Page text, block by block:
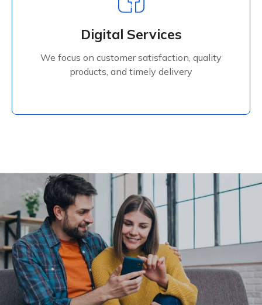
Digital Services
We focus on customer satisfaction, quality
products, and timely delivery
products, and timely delivery
Read More